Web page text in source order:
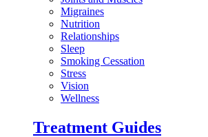
Migraines
Nutrition
Relationships
Sleep
Smoking Cessation
Stress
Vision
Wellness
Treatment Guides